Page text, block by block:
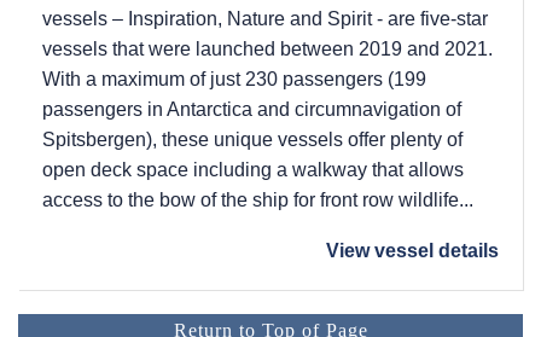
vessels – Inspiration, Nature and Spirit - are five-star
vessels that were launched between 2019 and 2021.
With a maximum of just 230 passengers (199
passengers in Antarctica and circumnavigation of
Spitsbergen), these unique vessels offer plenty of
open deck space including a walkway that allows
access to the bow of the ship for front row wildlife...
View vessel details
Return to Top of Page